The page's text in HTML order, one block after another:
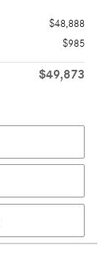
$48,888
$985
$49,873